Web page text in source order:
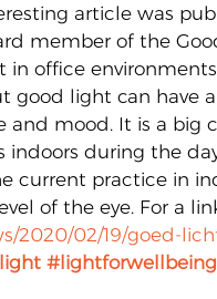
article was
member of the
office
good light can have
and mood. It is a big
indoors during the
current practice in
of the eye. For a
2020/02/19/goed-
#lightforwellbeing